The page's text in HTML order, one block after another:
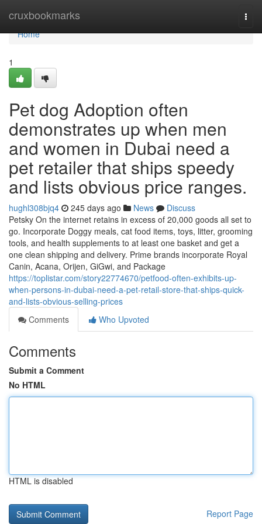
cruxbookmarks
Home
Home
1
Pet dog Adoption often
demonstrates up when men
and women in Dubai need a
pet retailer that ships speedy
and lists obvious price ranges.
hughl308bjq4 245 days ago News
Discuss
Petsky On the internet retains in excess of 20,000 goods all set to
go. Incorporate Doggy meals, cat food items, toys, litter, grooming
tools, and health supplements to at least one basket and get a
one clean shipping and delivery. Prime brands incorporate Royal
Canin, Acana, Orijen, GiGwi, and Package
https://toplistar.com/story22774670/petfood-often-exhibits-up-
when-persons-in-dubai-need-a-pet-retail-store-that-ships-quick-
and-lists-obvious-selling-prices
Comments
Who Upvoted
Comments
Submit a Comment
No HTML
HTML is disabled
Report Page